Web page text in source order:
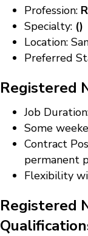
Profession:
Specialty: ()
Location:
Preferred
Registered
Job
Some
Contract
permanent
Flexibility
Registered